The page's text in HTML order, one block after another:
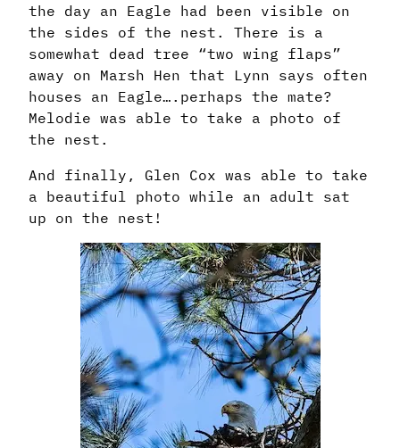
the day an Eagle had been visible on
the sides of the nest. There is a
somewhat dead tree “two wing flaps”
away on Marsh Hen that Lynn says often
houses an Eagle….perhaps the mate?
Melodie was able to take a photo of
the nest.
And finally, Glen Cox was able to take
a beautiful photo while an adult sat
up on the nest!